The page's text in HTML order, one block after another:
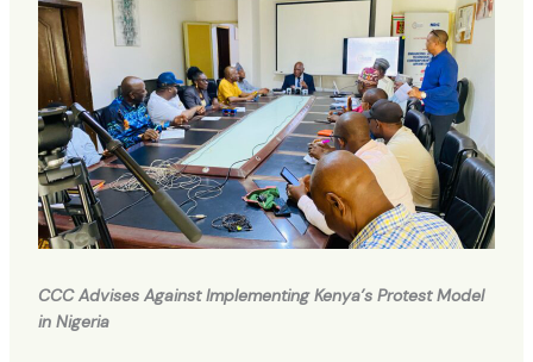
CCC Advises Against Implementing Kenya’s Protest Model
in Nigeria